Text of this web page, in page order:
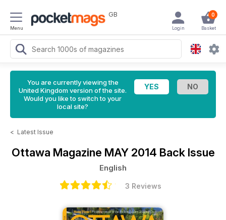
Menu
GB 0
Basket
Login
You are currently viewing the
United Kingdom version of the site.
Would you like to switch to your
local site?
< Latest Issue
Ottawa Magazine MAY 2014 Back Issue
English
3 Reviews